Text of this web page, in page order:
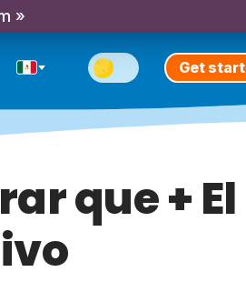
»
Get
que + El